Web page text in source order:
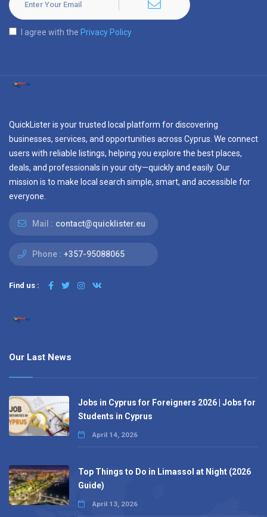
I agree with the Privacy Policy
QuickLister is your trusted local platform for discovering
businesses, services, and opportunities across Cyprus. We connect
users with reliable listings, helping you explore the best places,
deals, and professionals in your city—quickly and easily. Our
mission is to make local search simple, smart, and accessible for
everyone.
Mail : contact@quicklister.eu
Phone : +357-95088065
Find us :
Our Last News
Jobs in Cyprus for Foreigners 2026 | Jobs for
Students in Cyprus
April 14, 2026
Top Things to Do in Limassol at Night (2026
Guide)
April 13, 2026